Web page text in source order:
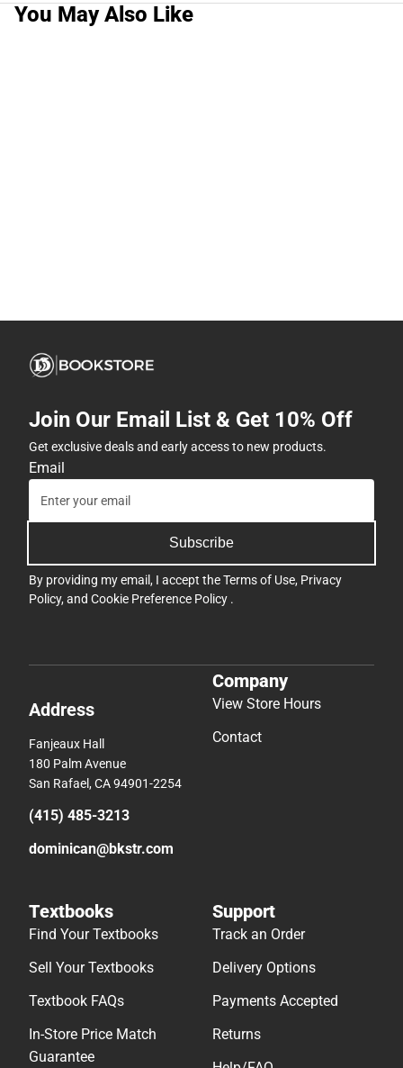
You May Also Like
Join Our Email List & Get 10% Off
Get exclusive deals and early access to new products.
Email
Subscribe
By providing my email, I accept theTerms of Use, Privacy
Policy, and Cookie Preference Policy .
Address
Fanjeaux Hall
180 Palm Avenue
San Rafael, CA 94901-2254
(415) 485-3213
dominican@bkstr.com
Company
View Store Hours
Contact
Textbooks
Find Your Textbooks
Sell Your Textbooks
Textbook FAQs
In-Store Price Match
Guarantee
Support
Track an Order
Delivery Options
Payments Accepted
Returns